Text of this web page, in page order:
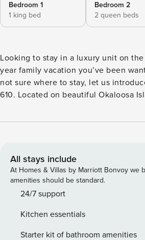
Bedroom 1
1 king bed
Bedroom 2
2 queen beds
Looking to stay in a luxury unit on
year family vacation you’ve been
not sure where to stay, let us
610. Located on beautiful Okaloosa Island in Fort Walton
waters as Destin but with less
elsewhere. The Gulf of Mexico greets you once you open
the condo door. The open floor plan
kitchen, and dining area to enjoy the
spots in the condo. The kitchen is
kitchen has all full-sized stainless-
cookware needed to cool a meal after
All stays include
At Homes & Villas by Marriott Bonvoy we
amenities should be standard.
24/7 support
Kitchen essentials
Starter kit of bathroom amenities